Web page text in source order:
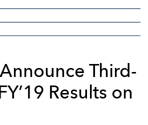
Third-
Results on